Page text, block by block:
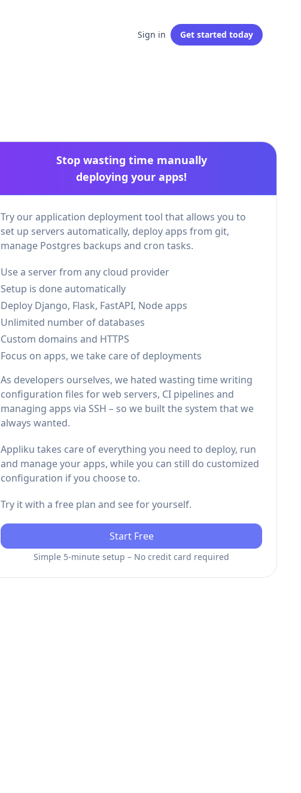
Sign in Get started today
Stop wasting time manually
deploying your apps!
Try our application deployment tool that allows you to
set up servers automatically, deploy apps from git,
manage Postgres backups and cron tasks.
Use a server from any cloud provider
Setup is done automatically
Deploy Django, Flask, FastAPI, Node apps
Unlimited number of databases
Custom domains and HTTPS
Focus on apps, we take care of deployments
As developers ourselves, we hated wasting time writing
configuration files for web servers, CI pipelines and
managing apps via SSH – so we built the system that we
always wanted.
Appliku takes care of everything you need to deploy, run
and manage your apps, while you can still do customized
configuration if you choose to.
Try it with a free plan and see for yourself.
Start Free
Simple 5-minute setup – No credit card required